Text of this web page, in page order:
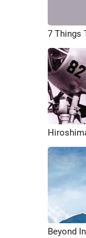
7 Things
Beyond